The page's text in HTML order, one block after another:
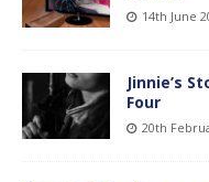
14th June
Jinnie’s
Four
20th